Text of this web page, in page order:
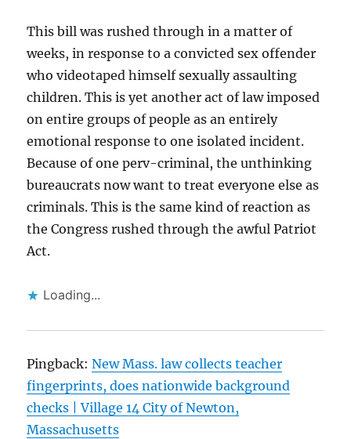
This bill was rushed through in a matter of
weeks, in response to a convicted sex offender
who videotaped himself sexually assaulting
children. This is yet another act of law imposed
on entire groups of people as an entirely
emotional response to one isolated incident.
Because of one perv-criminal, the unthinking
bureaucrats now want to treat everyone else as
criminals. This is the same kind of reaction as
the Congress rushed through the awful Patriot
Act.
Loading...
Pingback:New Mass. law collects teacher
fingerprints, does nationwide background
checks | Village 14 City of Newton,
Massachusetts